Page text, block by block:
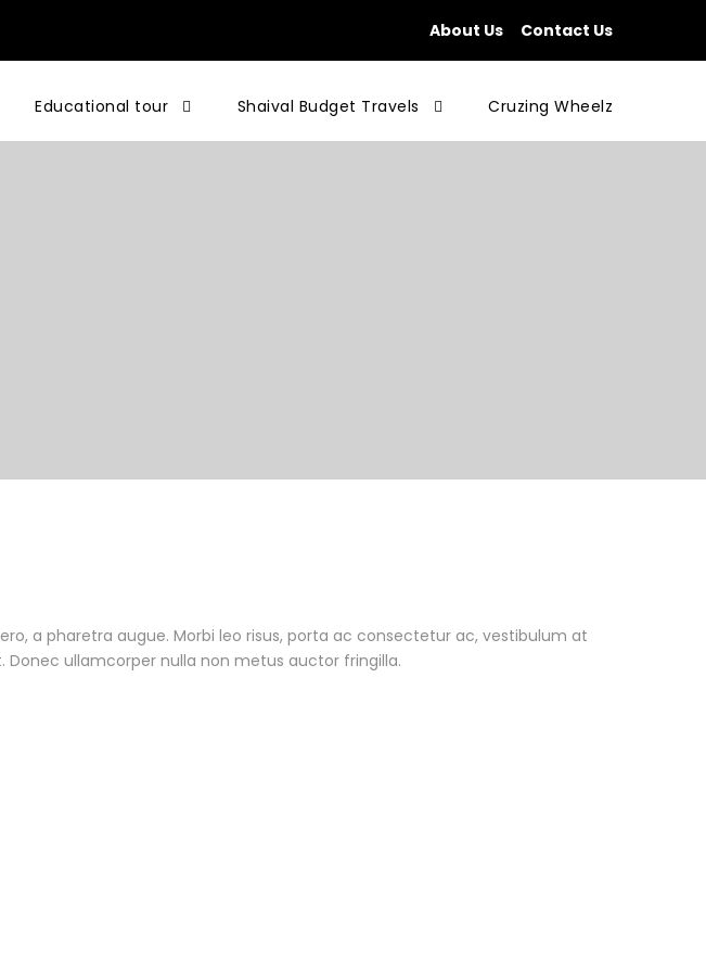
About Us Contact Us
Educational tour Shaival Budget Travels Cruzing Wheelz
a pharetra augue. Morbi leo risus, porta ac consectetur ac, vestibulum at
ullamcorper nulla non metus auctor fringilla.